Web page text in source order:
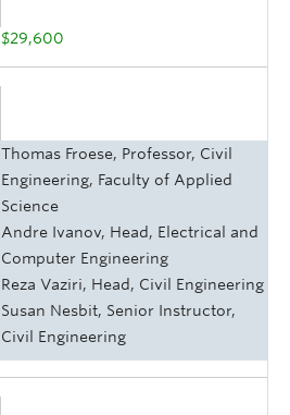
$29,600
Thomas Froese, Professor, Civil
Engineering, Faculty of Applied
Science
Andre Ivanov, Head, Electrical and
Computer Engineering
Reza Vaziri, Head, Civil Engineering
Susan Nesbit, Senior Instructor,
Civil Engineering